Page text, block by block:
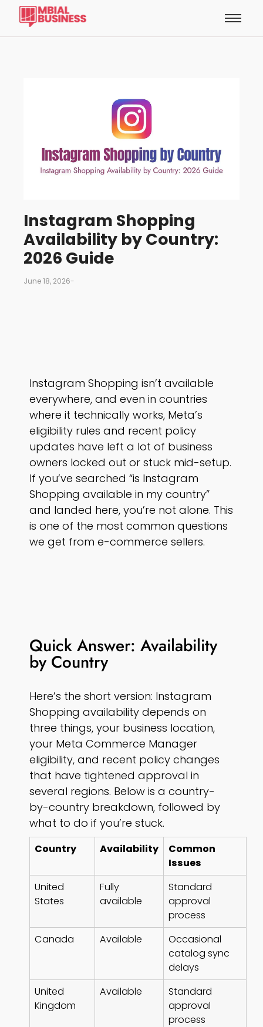
Instagram Shopping
Availability by Country:
2026 Guide
June 18, 2026-
Instagram Shopping isn’t available
everywhere, and even in countries
where it technically works, Meta’s
eligibility rules and recent policy
updates have left a lot of business
owners locked out or stuck mid-setup.
If you’ve searched “is Instagram
Shopping available in my country”
and landed here, you’re not alone. This
is one of the most common questions
we get from e-commerce sellers.
Quick Answer: Availability
by Country
Here’s the short version: Instagram
Shopping availability depends on
three things, your business location,
your Meta Commerce Manager
eligibility, and recent policy changes
that have tightened approval in
several regions. Below is a country-
by-country breakdown, followed by
what to do if you’re stuck.
Country Availability
Common
Issues
United
States
Fully
available
Standard
approval
process
Canada
Available
Occasional
catalog sync
delays
United
Kingdom
Available
Standard
approval
process